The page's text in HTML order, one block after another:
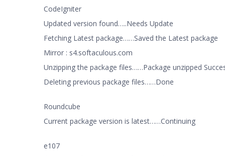
CodeIgniter
Updated version found…..Needs Update
Fetching Latest package……Saved the Latest package
Mirror : s4.softaculous.com
Unzipping the package files……Package unzipped
Deleting previous package files……Done
Roundcube
Current package version is latest……Continuing
e107